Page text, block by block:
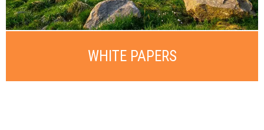
WHITE PAPERS